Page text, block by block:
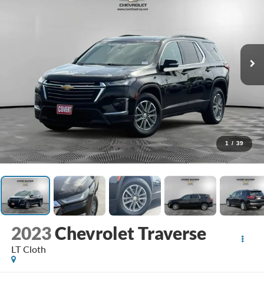
1 / 39
2023Chevrolet Traverse
LT Cloth